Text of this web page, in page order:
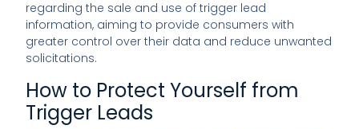
regarding the sale and use of trigger lead
information, aiming to provide consumers with
greater control over their data and reduce unwanted
solicitations.
How to Protect Yourself from
Trigger Leads